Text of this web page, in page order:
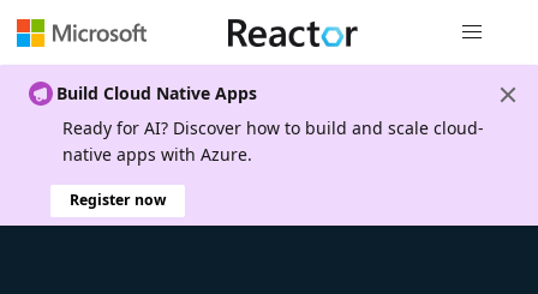
Build Cloud Native Apps
Ready for AI? Discover how to build and scale cloud-
native apps with Azure.
Register now